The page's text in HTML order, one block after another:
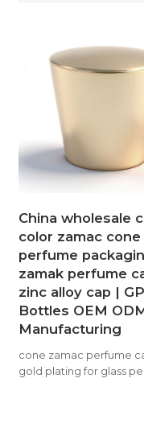
China wholesale
color zamac cone
perfume
zamak perfume
zinc alloy cap | GP
Bottles OEM
Manufacturing
cone zamac perfume
gold plating for glass